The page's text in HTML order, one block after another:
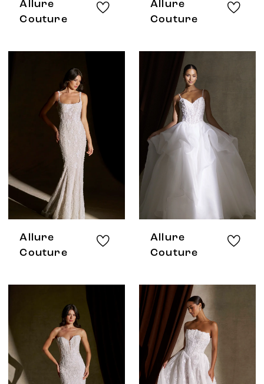
Allure
Couture
Allure
Couture
Allure
Couture
Allure
Couture